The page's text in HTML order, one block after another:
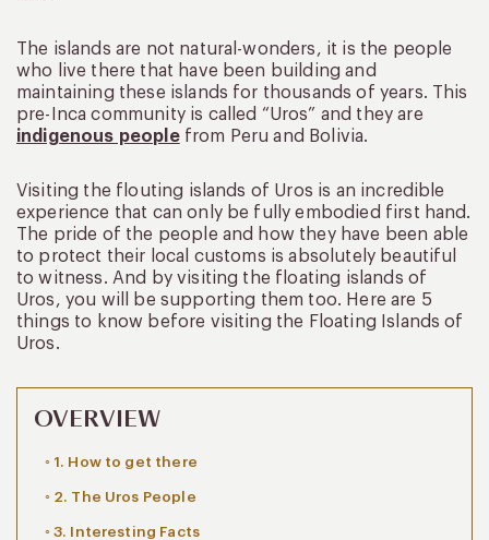
The islands are not natural-wonders, it is the people
who live there that have been building and
maintaining these islands for thousands of years. This
pre-Inca community is called “Uros” and they are
indigenous peoplefrom Peru and Bolivia.
Visiting the flouting islands of Uros is an incredible
experience that can only be fully embodied first hand.
The pride of the people and how they have been able
to protect their local customs is absolutely beautiful
to witness. And by visiting the floating islands of
Uros, you will be supporting them too. Here are 5
things to know before visiting the Floating Islands of
Uros.
OVERVIEW
1. How to get there
2. The Uros People
3. Interesting Facts